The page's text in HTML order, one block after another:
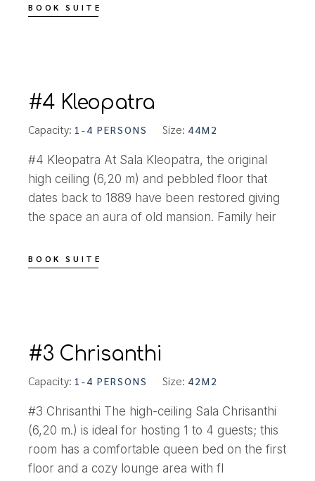
BOOK SUITE
#4 Kleopatra
Capacity: 1-4 PERSONS Size: 44M2
#4 Kleopatra At Sala Kleopatra, the original
high ceiling (6,20 m) and pebbled floor that
dates back to 1889 have been restored giving
the space an aura of old mansion. Family heir
BOOK SUITE
#3 Chrisanthi
Capacity: 1-4 PERSONS Size: 42M2
#3 Chrisanthi The high-ceiling Sala Chrisanthi
(6,20 m.) is ideal for hosting 1 to 4 guests; this
room has a comfortable queen bed on the first
floor and a cozy lounge area with fl